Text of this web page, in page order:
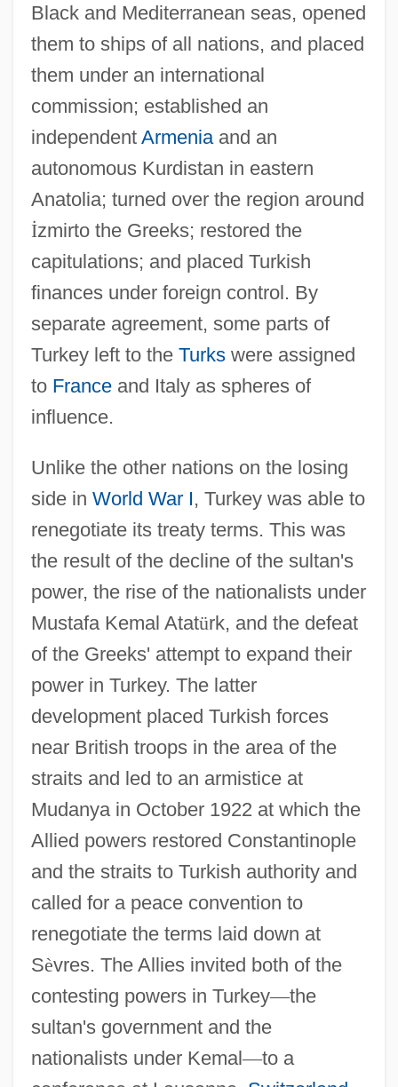
Black and Mediterranean seas, opened
them to ships of all nations, and placed
them under an international
commission; established an
independent Armeniaand an
autonomous Kurdistan in eastern
Anatolia; turned over the region around
İzmirto the Greeks; restored the
capitulations; and placed Turkish
finances under foreign control. By
separate agreement, some parts of
Turkey left to the Turkswere assigned
to Franceand Italy as spheres of
influence.
Unlike the other nations on the losing
side in World War I, Turkey was able to
renegotiate its treaty terms. This was
the result of the decline of the sultan's
power, the rise of the nationalists under
Mustafa Kemal Atatürk, and the defeat
of the Greeks' attempt to expand their
power in Turkey. The latter
development placed Turkish forces
near British troops in the area of the
straits and led to an armistice at
Mudanya in October 1922 at which the
Allied powers restored Constantinople
and the straits to Turkish authority and
called for a peace convention to
renegotiate the terms laid down at
Sèvres. The Allies invited both of the
contesting powers in Turkey—the
sultan's government and the
nationalists under Kemal—to a